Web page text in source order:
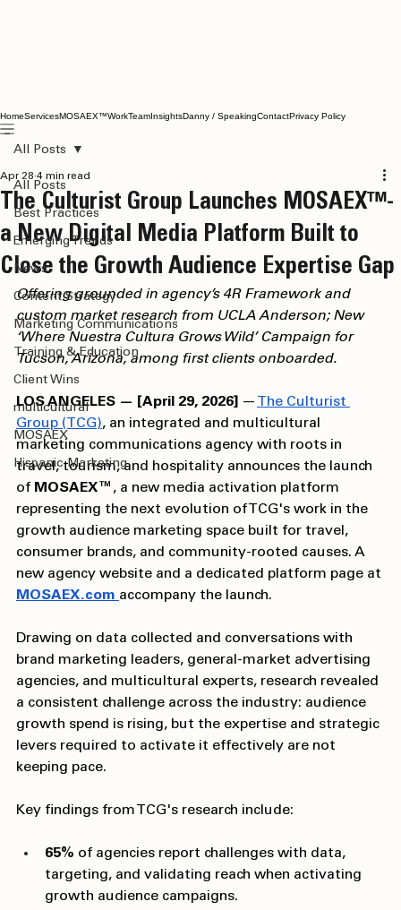
Home
All Posts
Best Practices
Emerging Trends
News
Content Strategy
Marketing Communications
Training & Education
Client Wins
multicultural
MOSAEX
Hispanic Marketing
All Posts
The Culturist Group Launches MOSAEX™-
a New Digital Media Platform Built to
Close the Growth Audience Expertise Gap
Apr 28 4 min read
Offering grounded in agency’s 4R Framework and
custom market research from UCLA Anderson; New
‘Where Nuestra Cultura Grows Wild’ Campaign for
Tucson, Arizona, among first clients onboarded.
LOS ANGELES — [April 29, 2026] — The Culturist
Group (TCG), an integrated and multicultural
marketing communications agency with roots in
travel, tourism, and hospitality announces the launch
of MOSAEX™, a new media activation platform
representing the next evolution of TCG's work in the
growth audience marketing space built for travel,
consumer brands, and community-rooted causes. A
new agency website and a dedicated platform page at
Drawing on data collected and conversations with
brand marketing leaders, general-market advertising
agencies, and multicultural experts, research revealed
a consistent challenge across the industry: audience
growth spend is rising, but the expertise and strategic
levers required to activate it effectively are not
65% of agencies report challenges with data,
targeting, and validating reach when activating